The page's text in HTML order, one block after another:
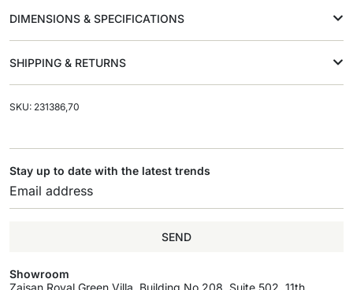
DIMENSIONS & SPECIFICATIONS
SHIPPING & RETURNS
SKU: 231386,70
Stay up to date with the latest trends
SEND
Showroom
Zaisan Royal Green Villa, Building No.208, Suite 502, 11th